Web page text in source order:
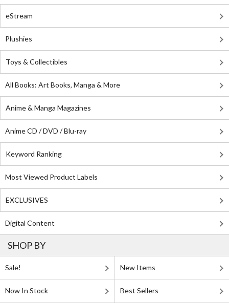
eStream
Plushies
Toys & Collectibles
All Books: Art Books, Manga & More
Anime & Manga Magazines
Anime CD / DVD / Blu-ray
Keyword Ranking
Most Viewed Product Labels
EXCLUSIVES
Digital Content
SHOP BY
Sale! New Items
Now In Stock Best Sellers